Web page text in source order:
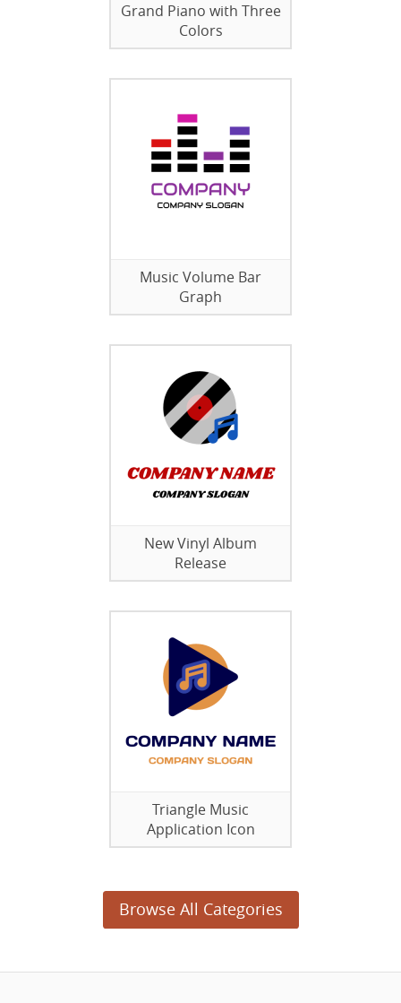
Grand Piano with Three
Colors
Music Volume Bar
Graph
New Vinyl Album
Release
Triangle Music
Application Icon
Browse All Categories